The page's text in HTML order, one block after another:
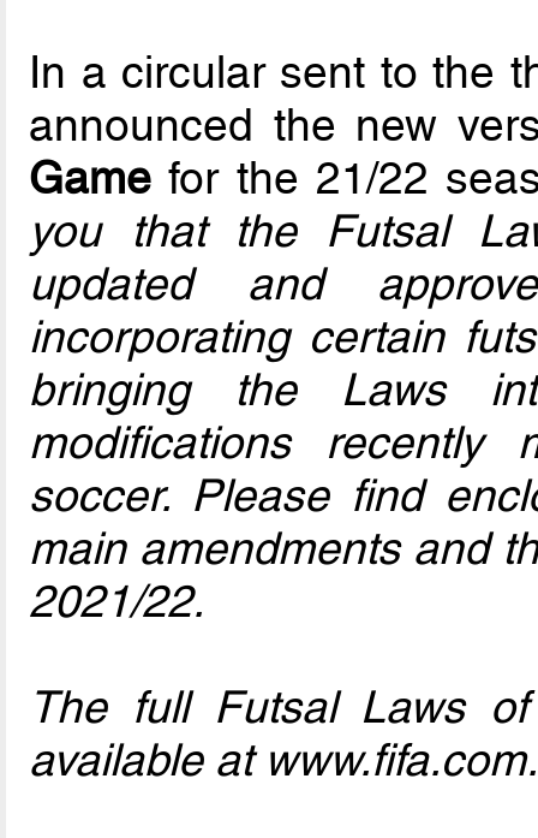
In a circular sent to the
announced the new
Game for the 21/22
you that the Futsal
updated and
incorporating certain
bringing the Laws
modifications
soccer. Please find
main amendments and
2021/22.
The full Futsal Laws
available at